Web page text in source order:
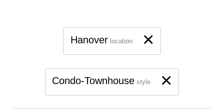
×
Hanover location
×
Condo-Townhouse style